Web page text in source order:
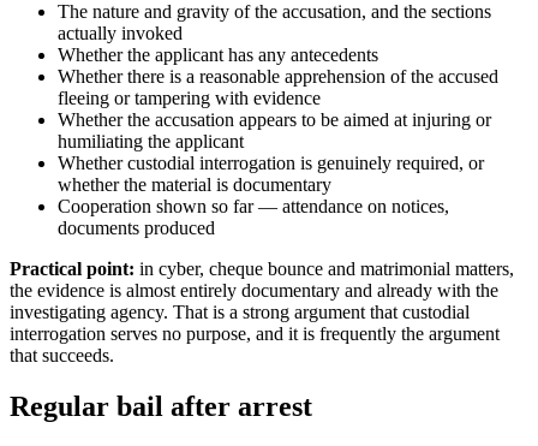
The nature and gravity of the accusation, and the sections
actually invoked
Whether the applicant has any antecedents
Whether there is a reasonable apprehension of the accused
fleeing or tampering with evidence
Whether the accusation appears to be aimed at injuring or
humiliating the applicant
Whether custodial interrogation is genuinely required, or
whether the material is documentary
Cooperation shown so far — attendance on notices,
documents produced
Practical point: in cyber, cheque bounce and matrimonial matters,
the evidence is almost entirely documentary and already with the
investigating agency. That is a strong argument that custodial
interrogation serves no purpose, and it is frequently the argument
that succeeds.
Regular bail after arrest